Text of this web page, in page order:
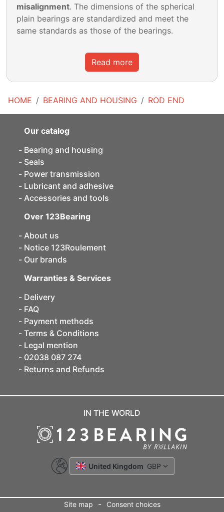
HOME BEARING AND HOUSING ROD END
misalignment. The dimensions of the spherical
plain bearings are standardized and meet the
same standards as those of the bearings.
Read more
Our catalog
Bearing and housing
Seals
Power transmission
Lubricant and adhesive
Accessories and tools
Over 123Bearing
About us
Notice 123Roulement
Our brands
Warranties & Services
Delivery
FAQ
Payment methods
Terms & Conditions
Legal mention
02038 087 274
Returns and Refunds
IN THE WORLD
United Kingdom GBP
Site map - Consent choices